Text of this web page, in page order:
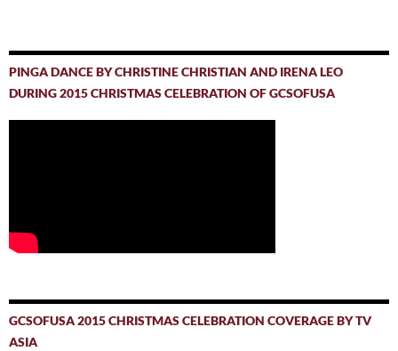
PINGA DANCE BY CHRISTINE CHRISTIAN AND IRENA LEO
DURING 2015 CHRISTMAS CELEBRATION OF GCSOFUSA
GCSOFUSA 2015 CHRISTMAS CELEBRATION COVERAGE BY TV
ASIA